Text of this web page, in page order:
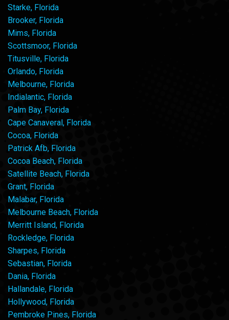
Starke, Florida
Brooker, Florida
Mims, Florida
Scottsmoor, Florida
Titusville, Florida
Orlando, Florida
Melbourne, Florida
Indialantic, Florida
Palm Bay, Florida
Cape Canaveral, Florida
Cocoa, Florida
Patrick Afb, Florida
Cocoa Beach, Florida
Satellite Beach, Florida
Grant, Florida
Malabar, Florida
Melbourne Beach, Florida
Merritt Island, Florida
Rockledge, Florida
Sharpes, Florida
Sebastian, Florida
Dania, Florida
Hallandale, Florida
Hollywood, Florida
Pembroke Pines, Florida